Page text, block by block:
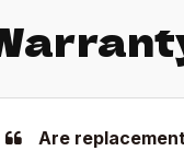
Are